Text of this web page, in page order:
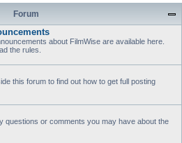
r
Forum
about FilmWise are available here.
the rules.
this forum to find out how to get full posting
questions or comments you may have about the